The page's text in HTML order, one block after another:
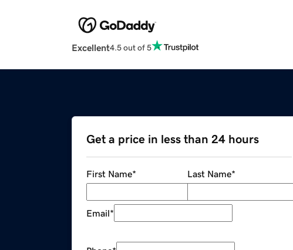
Excellent4.5 out of 5
Get a price in less than 24 hours
First Name* Last Name*
Email*